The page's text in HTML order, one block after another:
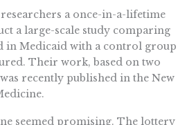
a once-in-a-lifetime
a large-scale study comparing
in Medicaid with a control group
Their work, based on two
recently published in the New
seemed promising. The lottery